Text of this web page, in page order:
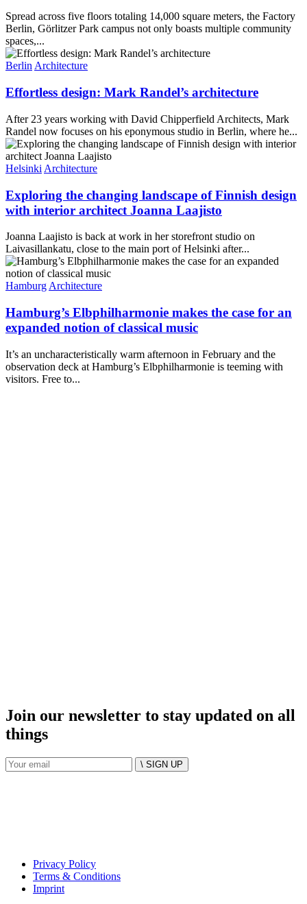
Spread across five floors totaling 14,000 square meters, the Factory
Berlin, Görlitzer Park campus not only boasts multiple community
spaces,...
BerlinArchitecture
Effortless design: Mark Randel’s architecture
After 23 years working with David Chipperfield Architects, Mark
Randel now focuses on his eponymous studio in Berlin, where he...
Helsinki Architecture
Exploring the changing landscape of Finnish design
with interior architect Joanna Laajisto
Joanna Laajisto is back at work in her storefront studio on
Laivasillankatu, close to the main port of Helsinki after...
Hamburg Architecture
Hamburg’s Elbphilharmonie makes the case for an
expanded notion of classical music
It’s an uncharacteristically warm afternoon in February and the
observation deck at Hamburg’s Elbphilharmonie is teeming with
visitors. Free to...
Join our newsletter to stay updated on all
things
\ SIGN UP
Privacy Policy
Terms & Conditions
Imprint